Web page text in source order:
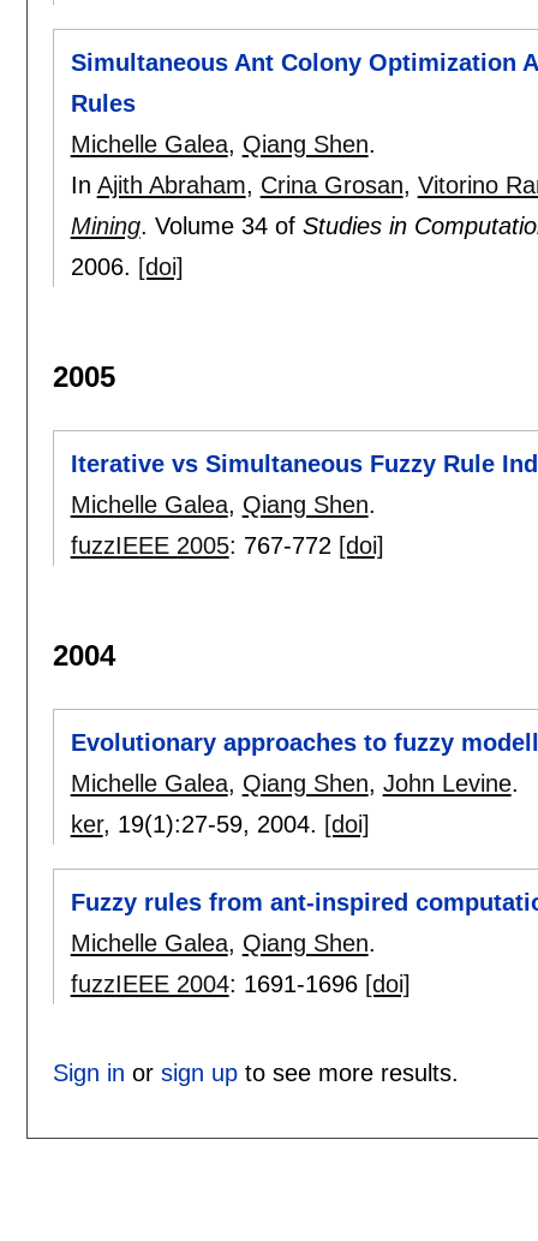
Simultaneous Ant Colony Optimization
Rules
Michelle Galea, Qiang Shen.
In Ajith Abraham, Crina Grosan, Vitorino
Mining. Volume 34 of Studies in
2006. [doi]
2005
Iterative vs Simultaneous Fuzzy Rule
Michelle Galea, Qiang Shen.
fuzzIEEE 2005: 767-772 [doi]
2004
Evolutionary approaches to fuzzy
Michelle Galea, Qiang Shen, John Levine.
ker, 19(1):27-59, 2004. [doi]
Fuzzy rules from ant-inspired
Michelle Galea, Qiang Shen.
fuzzIEEE 2004: 1691-1696 [doi]
Sign in or sign upto see more results.